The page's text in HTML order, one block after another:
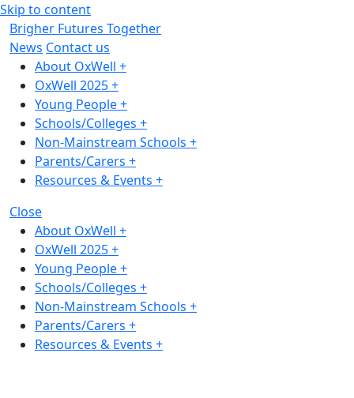
Skip to content
Brigher Futures Together
News Contact us
About OxWell +
OxWell 2025+
Young People+
Schools/Colleges +
Non-Mainstream Schools +
Parents/Carers +
Resources & Events +
Close
About OxWell +
OxWell 2025+
Young People+
Schools/Colleges +
Non-Mainstream Schools +
Parents/Carers +
Resources & Events +